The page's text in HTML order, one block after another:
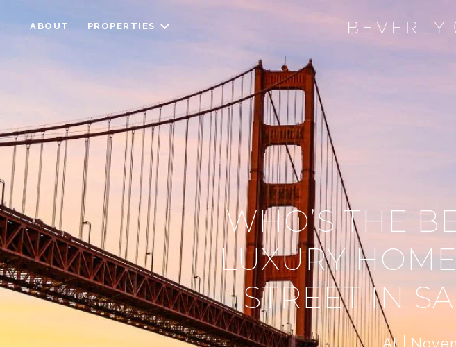
ABOUT PROPERTIES
WHO’S THE
LUXURY
STREET IN
AI